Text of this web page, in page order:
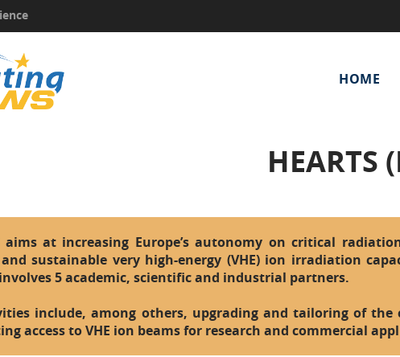
HOME
HEARTS
aims at increasing Europe’s autonomy on critical
sustainable very high-energy (VHE) ion irradiation
5 academic, scientific and industrial partners.
include, among others, upgrading and tailoring of
access to VHE ion beams for research and commercial